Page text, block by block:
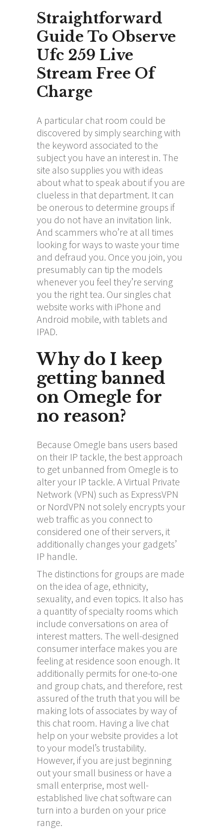
Straightforward
Guide To Observe
Ufc 259 Live
Stream Free Of
Charge
A particular chat room could be
discovered by simply searching with
the keyword associated to the
subject you have an interest in. The
site also supplies you with ideas
about what to speak about if you are
clueless in that department. It can
be onerous to determine groups if
you do not have an invitation link.
And scammers who’re at all times
looking for ways to waste your time
and defraud you. Once you join, you
presumably can tip the models
whenever you feel they’re serving
you the right tea. Our singles chat
website works with iPhone and
Android mobile, with tablets and
IPAD.
Why do I keep
getting banned
on Omegle for
no reason?
Because Omegle bans users based
on their IP tackle, the best approach
to get unbanned from Omegle is to
alter your IP tackle. A Virtual Private
Network (VPN) such as ExpressVPN
or NordVPN not solely encrypts your
web traffic as you connect to
considered one of their servers, it
additionally changes your gadgets’
IP handle.
The distinctions for groups are made
on the idea of age, ethnicity,
sexuality, and even topics. It also has
a quantity of specialty rooms which
include conversations on area of
interest matters. The well-designed
consumer interface makes you are
feeling at residence soon enough. It
additionally permits for one-to-one
and group chats, and therefore, rest
assured of the truth that you will be
making lots of associates by way of
this chat room. Having a live chat
help on your website provides a lot
to your model’s trustability.
However, if you are just beginning
out your small business or have a
small enterprise, most well-
established live chat software can
turn into a burden on your price
range.